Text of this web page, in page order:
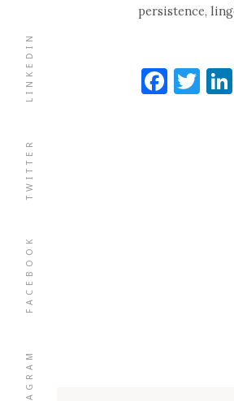
FACEBOOK
TWITTER
LINKEDIN
persistence,